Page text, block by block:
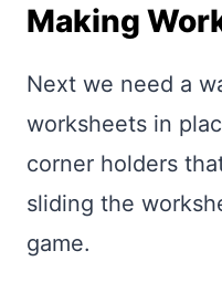
Making
Next we need a
worksheets in
corner holders
sliding the
game.